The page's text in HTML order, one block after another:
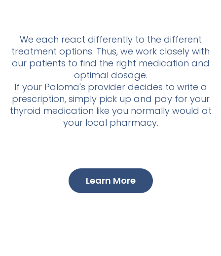
We each react differently to the different
treatment options. Thus, we work closely with
our patients to find the right medication and
optimal dosage.
If your Paloma's provider decides to write a
prescription, simply pick up and pay for your
thyroid medication like you normally would at
your local pharmacy.
Learn More